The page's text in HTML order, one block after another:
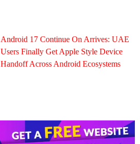
Android 17 Continue On Arrives: UAE
Users Finally Get Apple Style Device
Handoff Across Android Ecosystems